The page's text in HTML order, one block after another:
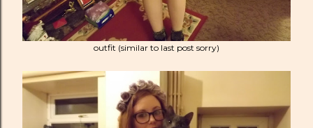
outfit (similar to last post sorry)